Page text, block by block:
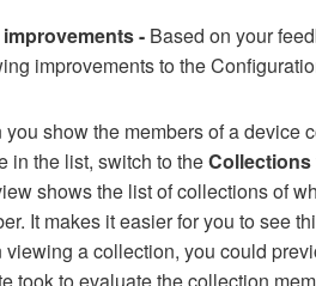
- Based on your
improvements to the
you show the members of a device
in the list, switch to theCollections
shows the list of collections of
It makes it easier for you to see
viewing a collection, you could